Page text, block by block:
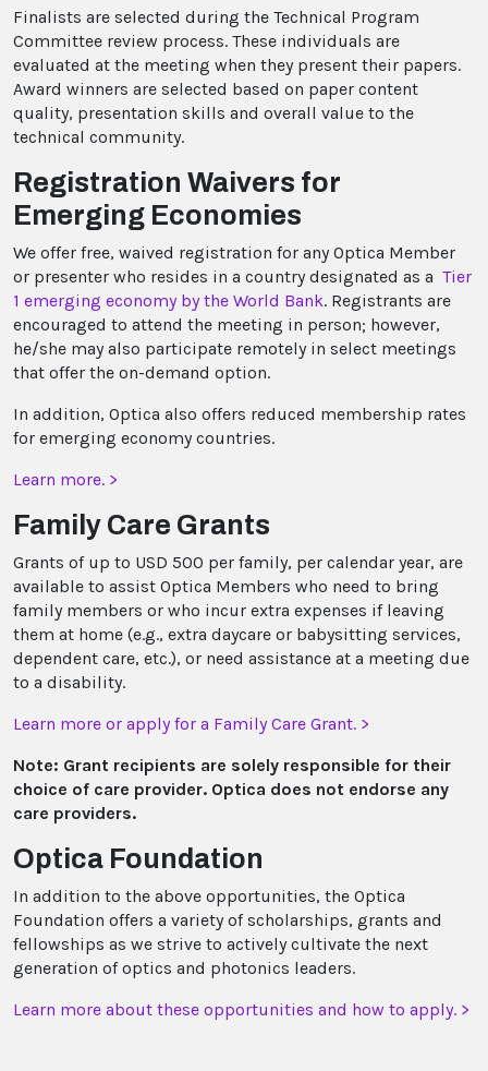
Finalists are selected during the Technical Program
Committee review process. These individuals are
evaluated at the meeting when they present their papers.
Award winners are selected based on paper content
quality, presentation skills and overall value to the
technical community.
Registration Waivers for
Emerging Economies
We offer free, waived registration for any Optica Member
or presenter who resides in a country designated as a Tier
1 emerging economy by the World Bank. Registrants are
encouraged to attend the meeting in person; however,
he/she may also participate remotely in select meetings
that offer the on-demand option.
In addition, Optica also offers reduced membership rates
for emerging economy countries.
Learn more. >
Family Care Grants
Grants of up to USD 500 per family, per calendar year, are
available to assist Optica Members who need to bring
family members or who incur extra expenses if leaving
them at home (e.g., extra daycare or babysitting services,
dependent care, etc.), or need assistance at a meeting due
to a disability.
Learn more or apply for a Family Care Grant. >
Note: Grant recipients are solely responsible for their
choice of care provider. Optica does not endorse any
care providers.
Optica Foundation
In addition to the above opportunities, the Optica
Foundation offers a variety of scholarships, grants and
fellowships as we strive to actively cultivate the next
generation of optics and photonics leaders.
Learn more about these opportunities and how to apply. >